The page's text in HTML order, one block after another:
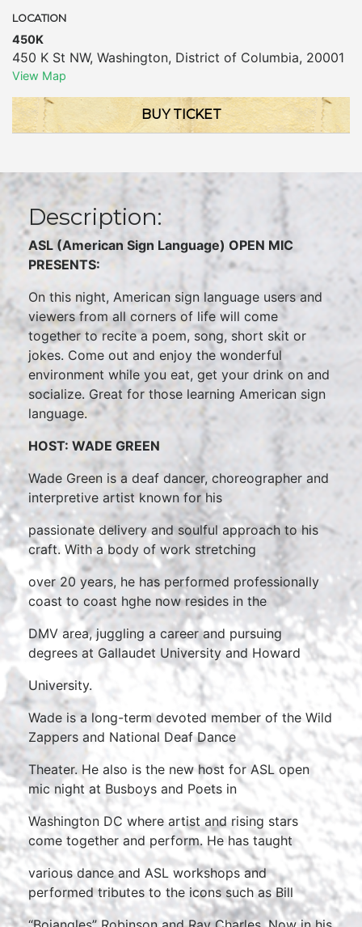
LOCATION
450K
450 K St NW, Washington, District of Columbia, 20001
View Map
BUY TICKET
Description:
ASL (American Sign Language) OPEN MIC
PRESENTS:
On this night, American sign language users and
viewers from all corners of life will come
together to recite a poem, song, short skit or
jokes. Come out and enjoy the wonderful
environment while you eat, get your drink on and
socialize. Great for those learning American sign
language.
HOST: WADE GREEN
Wade Green is a deaf dancer, choreographer and
interpretive artist known for his
passionate delivery and soulful approach to his
craft. With a body of work stretching
over 20 years, he has performed professionally
coast to coast hghe now resides in the
DMV area, juggling a career and pursuing
degrees at Gallaudet University and Howard
University.
Wade is a long-term devoted member of the Wild
Zappers and National Deaf Dance
Theater. He also is the new host for ASL open
mic night at Busboys and Poets in
Washington DC where artist and rising stars
come together and perform. He has taught
various dance and ASL workshops and
performed tributes to the icons such as Bill